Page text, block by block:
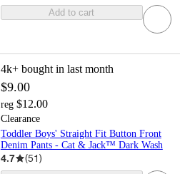
Add to cart
4k+ bought in last month
$9.00
reg $12.00
Clearance
Toddler Boys' Straight Fit Button Front
Denim Pants - Cat & Jack™ Dark Wash
4.7 (51)